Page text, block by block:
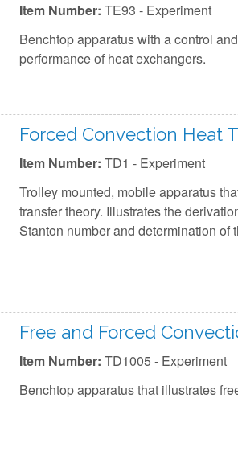
Item Number: TE93 - Experiment
Benchtop apparatus with a control
performance of heat exchangers.
Forced Convection Heat
Item Number: TD1 - Experiment
Trolley mounted, mobile apparatus
transfer theory. Illustrates the
Stanton number and determination of
Free and Forced
Item Number: TD1005 - Experiment
Benchtop apparatus that illustrates